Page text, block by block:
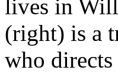
lives in
(right) is a
who